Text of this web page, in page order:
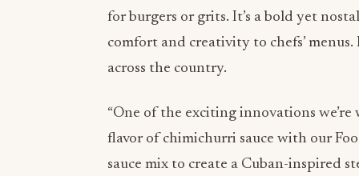
for burgers or grits. It’s a bold yet
comfort and creativity to chefs’
across the country.
“One of the exciting innovations
flavor of chimichurri sauce with our
sauce mix to create a Cuban-inspired